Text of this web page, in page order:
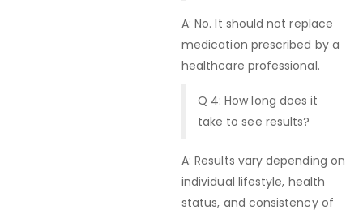
A: No. It should not replace
medication prescribed by a
healthcare professional.
Q 4: How long does it
take to see results?
A: Results vary depending on
individual lifestyle, health
status, and consistency of